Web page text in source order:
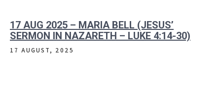
17 AUG 2025 – MARIA BELL (JESUS’
SERMON IN NAZARETH – LUKE 4:14-30)
17 AUGUST, 2025